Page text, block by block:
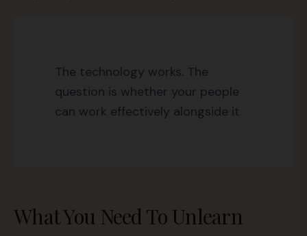
The technology works. The
question is whether your people
can work effectively alongside it.
What You Need To Unlearn